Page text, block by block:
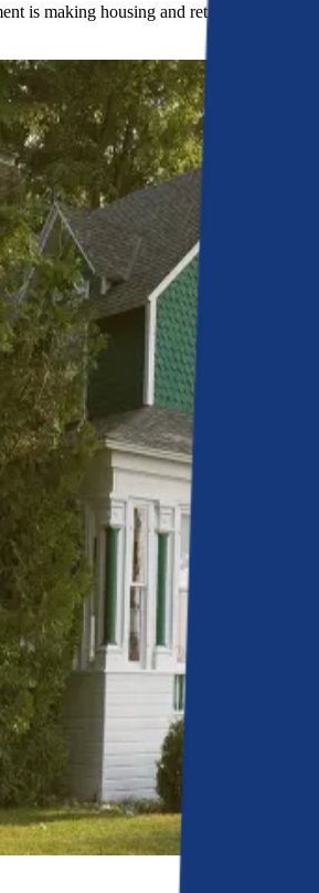
is making housing and retirement less